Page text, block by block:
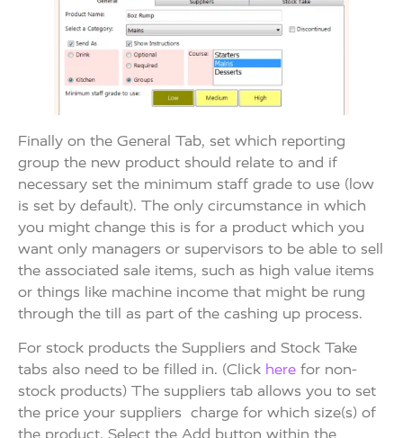
Finally on the General Tab, set which reporting
group the new product should relate to and if
necessary set the minimum staff grade to use (low
is set by default). The only circumstance in which
you might change this is for a product which you
want only managers or supervisors to be able to sell
the associated sale items, such as high value items
or things like machine income that might be rung
through the till as part of the cashing up process.
For stock products the Suppliers and Stock Take
tabs also need to be filled in. (Click here for non-
stock products) The suppliers tab allows you to set
the price your suppliers charge for which size(s) of
the product. Select the Add button within the